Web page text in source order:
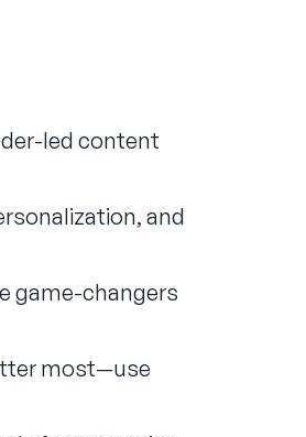
led content
and
game-changers
most—use